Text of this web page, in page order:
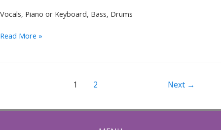
Vocals, Piano or Keyboard, Bass, Drums
Jeannine
Read More »
1 2 Next →